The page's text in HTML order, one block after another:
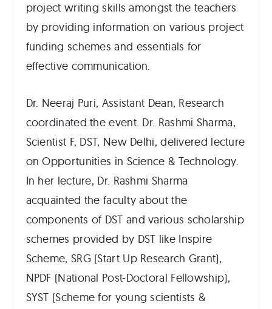
project writing skills amongst the teachers
by providing information on various project
funding schemes and essentials for
effective communication.
Dr. Neeraj Puri, Assistant Dean, Research
coordinated the event. Dr. Rashmi Sharma,
Scientist F, DST, New Delhi, delivered lecture
on Opportunities in Science & Technology.
In her lecture, Dr. Rashmi Sharma
acquainted the faculty about the
components of DST and various scholarship
schemes provided by DST like Inspire
Scheme, SRG (Start Up Research Grant),
NPDF (National Post-Doctoral Fellowship),
SYST (Scheme for young scientists &